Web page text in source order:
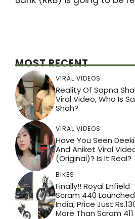
MOST RECENT
VIRAL VIDEOS
Reality Of Sapna
Viral Video, Who Is
Shah?
VIRAL VIDEOS
Have You Seen
And Aniket Viral
(Original)? Is It Real?
BIKES
Finally!! Royal Enfield
Scram 440
India, Price Just
More Than Scram 411